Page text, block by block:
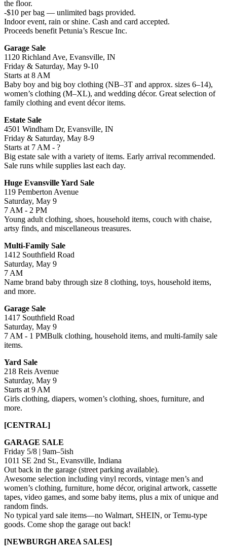
the floor.
-$10 per bag — unlimited bags provided.
Indoor event, rain or shine. Cash and card accepted.
Proceeds benefit Petunia’s Rescue Inc.
Garage Sale
1120 Richland Ave, Evansville, IN
Friday & Saturday, May 9-10
Starts at 8 AM
Baby boy and big boy clothing (NB–3T and approx. sizes 6–14),
women’s clothing (M–XL), and wedding décor. Great selection of
family clothing and event décor items.
Estate Sale
4501 Windham Dr, Evansville, IN
Friday & Saturday, May 8-9
Starts at 7 AM - ?
Big estate sale with a variety of items. Early arrival recommended.
Sale runs while supplies last each day.
Huge Evansville Yard Sale
119 Pemberton Avenue
Saturday, May 9
7 AM - 2 PM
Young adult clothing, shoes, household items, couch with chaise,
artsy finds, and miscellaneous treasures.
Multi-Family Sale
1412 Southfield Road
Saturday, May 9
7 AM
Name brand baby through size 8 clothing, toys, household items,
and more.
Garage Sale
1417 Southfield Road
Saturday, May 9
7 AM - 1 PMBulk clothing, household items, and multi-family sale
items.
Yard Sale
218 Reis Avenue
Saturday, May 9
Starts at 9 AM
Girls clothing, diapers, women’s clothing, shoes, furniture, and
more.
[CENTRAL]
GARAGE SALE
Friday 5/8 | 9am–5ish
1011 SE 2nd St., Evansville, Indiana
Out back in the garage (street parking available).
Awesome selection including vinyl records, vintage men’s and
women’s clothing, furniture, home décor, original artwork, cassette
tapes, video games, and some baby items, plus a mix of unique and
random finds.
No typical yard sale items—no Walmart, SHEIN, or Temu-type
goods. Come shop the garage out back!
[NEWBURGH AREA SALES]